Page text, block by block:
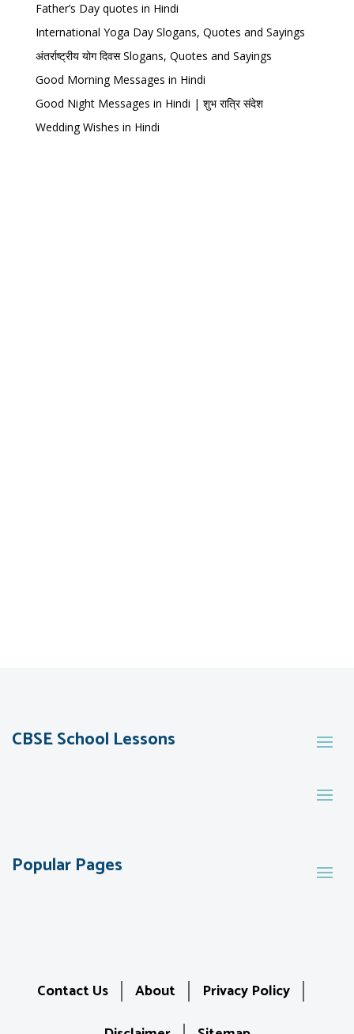
Father’s Day quotes in Hindi
International Yoga Day Slogans, Quotes and Sayings
अंतर्राष्ट्रीय योग दिवस Slogans, Quotes and Sayings
Good Morning Messages in Hindi
Good Night Messages in Hindi | शुभ रात्रि संदेश
Wedding Wishes in Hindi
CBSE School Lessons
Popular Pages
Contact Us About
Privacy Policy